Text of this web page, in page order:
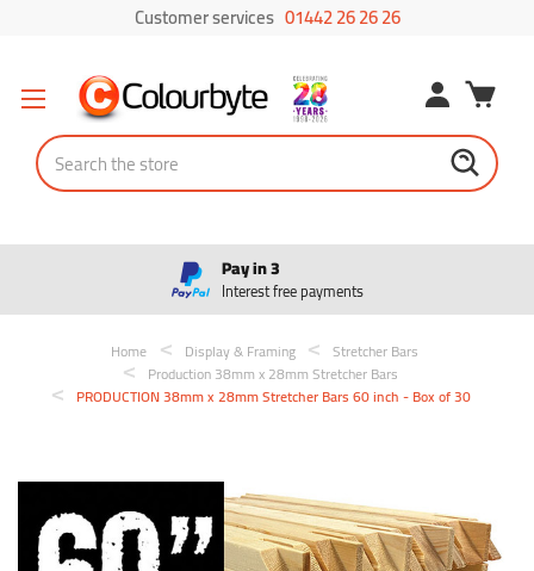
Customer services 01442 26 26 26
Search
Pay in 3
Interest free payments
Home Display & Framing
Stretcher Bars
Production 38mm x 28mm Stretcher Bars
PRODUCTION 38mm x 28mm Stretcher Bars 60 inch - Box of 30